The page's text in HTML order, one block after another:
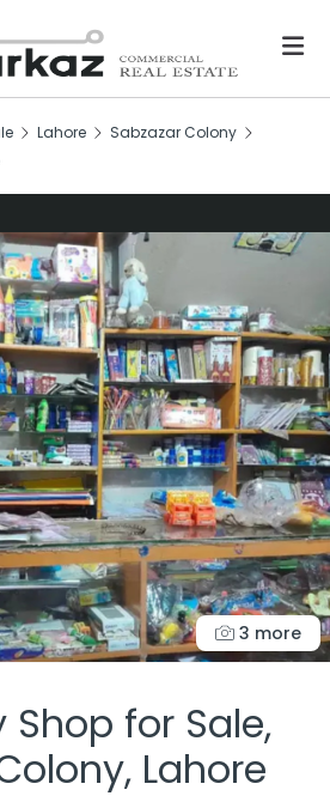
Lahore
Sabzazar Colony
3 more
for Sale,
Lahore